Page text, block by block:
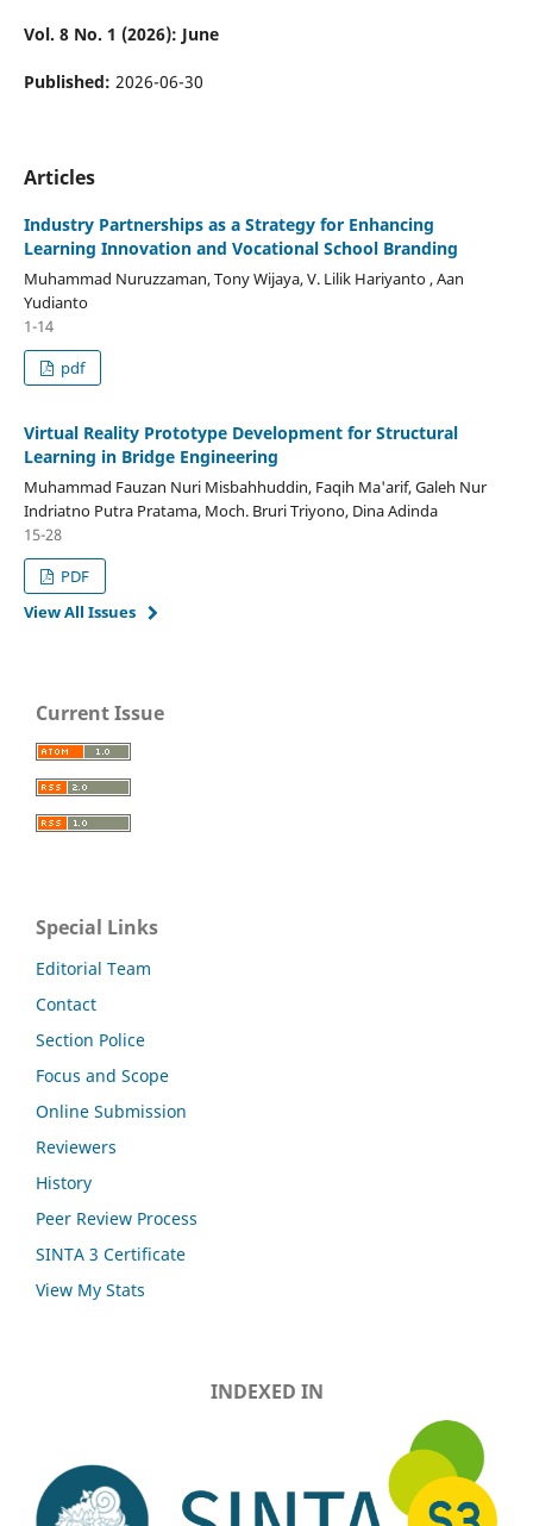
Vol. 8 No. 1 (2026): June
Published: 2026-06-30
Articles
Industry Partnerships as a Strategy for Enhancing
Learning Innovation and Vocational School Branding
Muhammad Nuruzzaman, Tony Wijaya, V. Lilik Hariyanto , Aan
Yudianto
1-14
pdf
Virtual Reality Prototype Development for Structural
Learning in Bridge Engineering
Muhammad Fauzan Nuri Misbahhuddin, Faqih Ma'arif, Galeh Nur
Indriatno Putra Pratama, Moch. Bruri Triyono, Dina Adinda
15-28
PDF
View All Issues
Current Issue
Special Links
Editorial Team
Contact
Section Police
Focus and Scope
Online Submission
Reviewers
History
Peer Review Process
SINTA 3 Certificate
View My Stats
INDEXED IN